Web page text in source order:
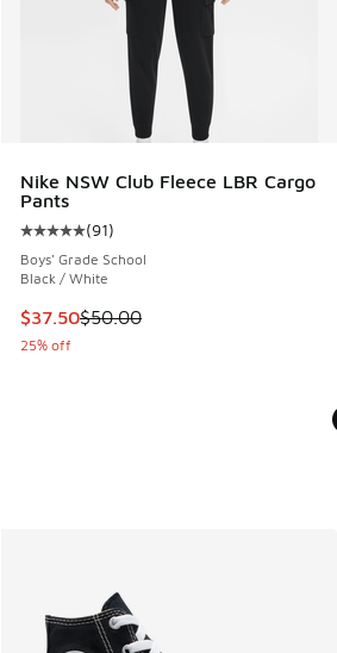
Nike NSW Club Fleece LBR Cargo
Pants
Average customer rating - [5 out of
(91)
Boys' Grade School
Black / White
This item is on sale. Price dropped
$37.50$50.00
25% off